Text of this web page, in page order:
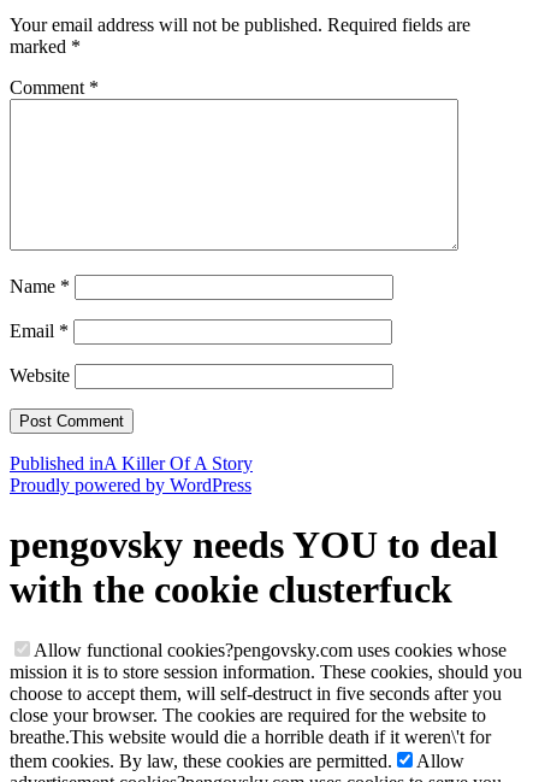
Your email address will not be published. Required fields are
marked *
Comment *
Name *
Email *
Website
Post
navigation
Published inA Killer Of A Story
Proudly powered by WordPress
pengovsky needs YOU to deal
with the cookie clusterfuck
Allow functional cookies?pengovsky.com uses cookies whose
mission it is to store session information. These cookies, should you
choose to accept them, will self-destruct in five seconds after you
close your browser. The cookies are required for the website to
breathe.This website would die a horrible death if it weren\'t for
them cookies. By law, these cookies are permitted.
Allow